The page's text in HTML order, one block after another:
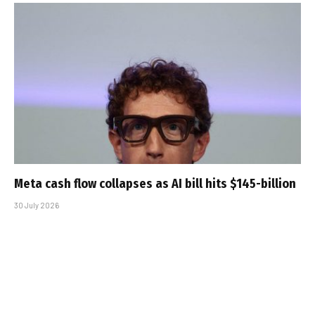
Meta cash flow collapses as AI bill hits $145-billion
30 July 2026